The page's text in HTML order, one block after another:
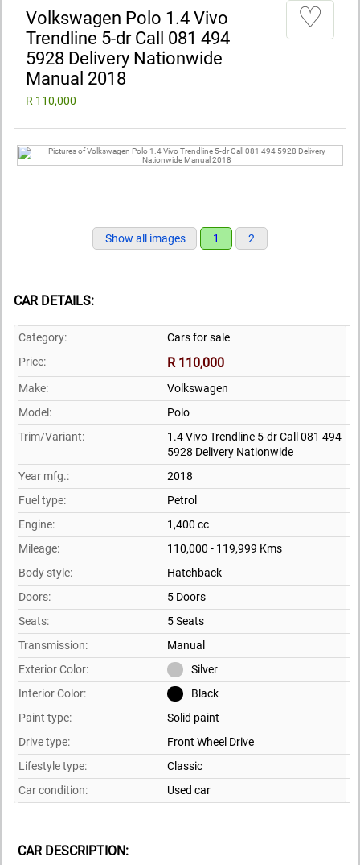
Volkswagen Polo 1.4 Vivo
Trendline 5-dr Call 081 494
5928 Delivery Nationwide
Manual 2018
R 110,000
♡
Show all images 1 2
CAR DETAILS:
Category:
Cars for sale
Price:
R 110,000
Make:
Volkswagen
Model:
Polo
Trim/Variant:
1.4 Vivo Trendline 5-dr Call 081 494
5928 Delivery Nationwide
Year mfg.:
2018
Fuel type:
Petrol
Engine:
1,400 cc
Mileage:
110,000 - 119,999 Kms
Body style:
Hatchback
Doors:
5 Doors
Seats:
5 Seats
Transmission:
Manual
Exterior Color:
Silver
Interior Color:
Black
Paint type:
Solid paint
Drive type:
Front Wheel Drive
Lifestyle type:
Classic
Car condition:
Used car
CAR DESCRIPTION: